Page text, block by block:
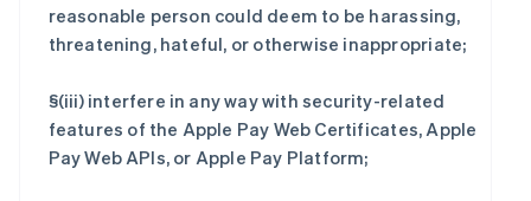
reasonable person could deem to be harassing,
threatening, hateful, or otherwise inappropriate;
§(iii) interfere in any way with security-related
features of the Apple Pay Web Certificates, Apple
Pay Web APIs, or Apple Pay Platform;